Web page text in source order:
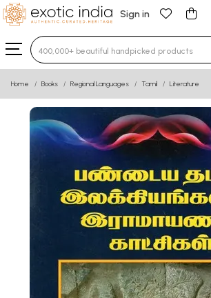
Sign in
Type 3 or more characters for
Home Books Regional Languages Tamil Literature